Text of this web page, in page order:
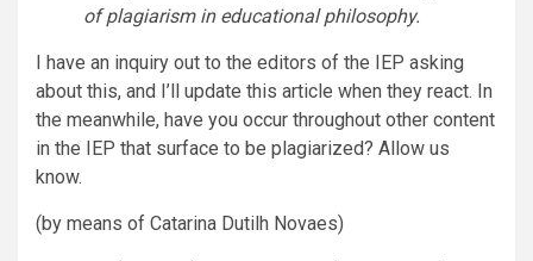
of plagiarism in educational philosophy.
I have an inquiry out to the editors of the IEP asking
about this, and I’ll update this article when they react. In
the meanwhile, have you occur throughout other content
in the IEP that surface to be plagiarized? Allow us
know.
(by means of Catarina Dutilh Novaes)